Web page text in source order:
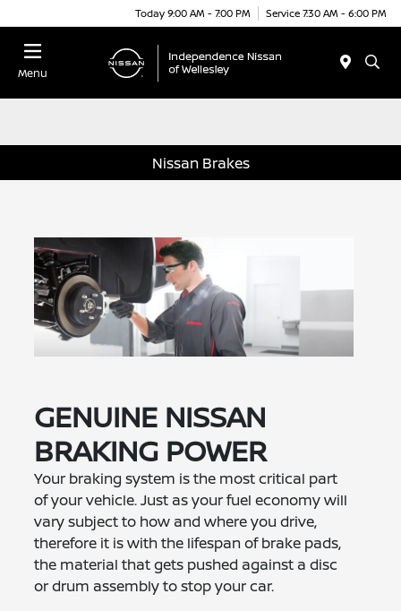
Today 9:00 AM - 7:00 PM Service 7:30 AM - 6:00 PM
Menu
Nissan Brakes
GENUINE NISSAN
BRAKING POWER
Your braking system is the most critical part
of your vehicle. Just as your fuel economy will
vary subject to how and where you drive,
therefore it is with the lifespan of brake pads,
the material that gets pushed against a disc
or drum assembly to stop your car.